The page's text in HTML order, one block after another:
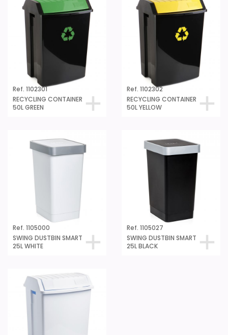
Ref. 1102301
RECYCLING CONTAINER
50L GREEN
Ref. 1102302
RECYCLING CONTAINER
50L YELLOW
Ref. 1105000
SWING DUSTBIN SMART
25L WHITE
Ref. 1105027
SWING DUSTBIN SMART
25L BLACK